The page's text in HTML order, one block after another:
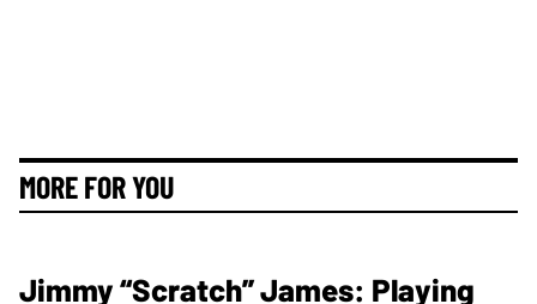
MORE FOR YOU
Jimmy “Scratch” James: Playing